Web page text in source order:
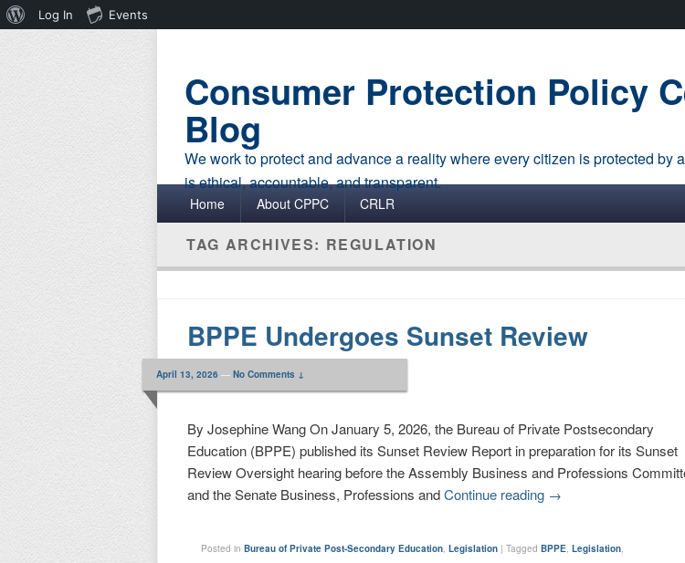
Consumer Protection Policy
Blog
We work to protect and advance a reality where every citizen is protected by
is ethical, accountable, and transparent.
Primary menu
Skip to primary content
Skip to secondary content
Home About CPPC CRLR
TAG ARCHIVES: REGULATION
BPPE Undergoes Sunset Review
April 13, 2026 —No Comments ↓
By Josephine Wang On January 5, 2026, the Bureau of Private Postsecondary
Education (BPPE) published its Sunset Review Report in preparation for its Sunset
Review Oversight hearing before the Assembly Business and Professions
and the Senate Business, Professions andContinue reading →
Posted in Bureau of Private Post-Secondary Education ,Legislation |Tagged BPPE ,Legislation
About
Log In Events